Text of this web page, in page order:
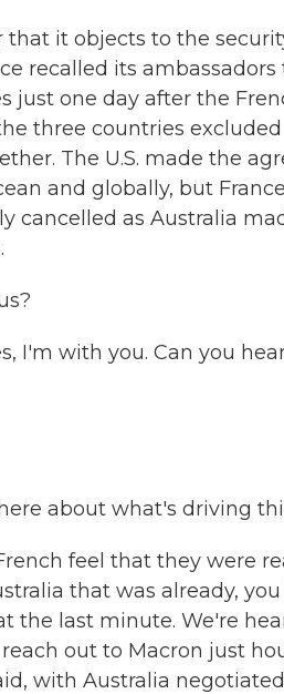
it objects to the
recalled its
just one day after the
three countries
The U.S. made the
and globally, but
cancelled as Australia
I'm with you. Can you
about what's driving
feel that they were
that was already,
the last minute. We're
out to Macron just
with Australia